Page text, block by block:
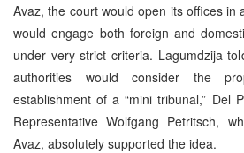
Avaz, the court would open its offices in
would engage both foreign and
under very strict criteria. Lagumdzija
authorities would consider the
establishment of a “mini tribunal,” Del
Representative Wolfgang Petritsch,
Avaz, absolutely supported the idea.